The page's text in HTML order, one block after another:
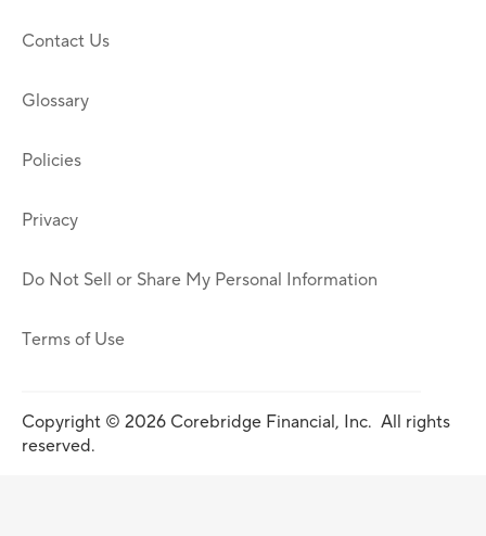
Contact Us
Glossary
Policies
Privacy
Do Not Sell or Share My Personal Information
Terms of Use
Copyright © 2026 Corebridge Financial, Inc. All rights
reserved.